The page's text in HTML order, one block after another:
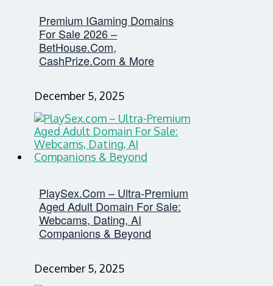
Premium IGaming Domains
For Sale 2026 –
BetHouse.com,
CashPrize.com & More
December 5, 2025
PlaySex.com – Ultra-Premium
Aged Adult Domain For Sale:
Webcams, Dating, AI
Companions & Beyond
December 5, 2025